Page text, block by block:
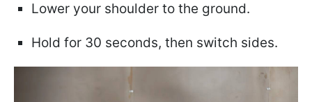
Lower your shoulder to the ground.
Hold for 30 seconds, then switch sides.